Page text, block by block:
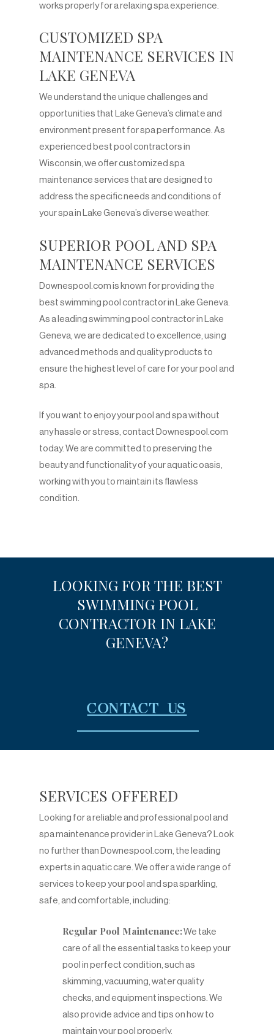
works properly for a relaxing spa experience.
CUSTOMIZED SPA
MAINTENANCE SERVICES IN
LAKE GENEVA
We understand the unique challenges and
opportunities that Lake Geneva’s climate and
environment present for spa performance. As
experienced best pool contractors in
Wisconsin, we offer customized spa
maintenance services that are designed to
address the specific needs and conditions of
your spa in Lake Geneva’s diverse weather.
SUPERIOR POOL AND SPA
MAINTENANCE SERVICES
Downespool.com is known for providing the
best swimming pool contractor in Lake Geneva.
As a leading swimming pool contractor in Lake
Geneva, we are dedicated to excellence, using
advanced methods and quality products to
ensure the highest level of care for your pool and
spa.
If you want to enjoy your pool and spa without
any hassle or stress, contact Downespool.com
today. We are committed to preserving the
beauty and functionality of your aquatic oasis,
working with you to maintain its flawless
condition.
LOOKING FOR THE BEST
SWIMMING POOL
CONTRACTOR IN LAKE
GENEVA?
CONTACT US
SERVICES OFFERED
Looking for a reliable and professional pool and
spa maintenance provider in Lake Geneva? Look
no further than Downespool.com, the leading
experts in aquatic care. We offer a wide range of
services to keep your pool and spa sparkling,
safe, and comfortable, including:
Regular Pool Maintenance:We take
care of all the essential tasks to keep your
pool in perfect condition, such as
skimming, vacuuming, water quality
checks, and equipment inspections. We
also provide advice and tips on how to
maintain your pool properly.